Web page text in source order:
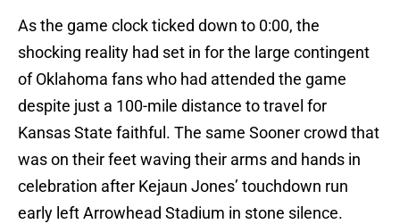
As the game clock ticked down to 0:00, the
shocking reality had set in for the large contingent
of Oklahoma fans who had attended the game
despite just a 100-mile distance to travel for
Kansas State faithful. The same Sooner crowd that
was on their feet waving their arms and hands in
celebration after Kejaun Jones’ touchdown run
early left Arrowhead Stadium in stone silence.